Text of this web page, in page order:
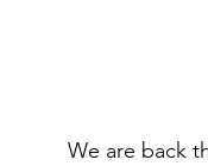
We are back